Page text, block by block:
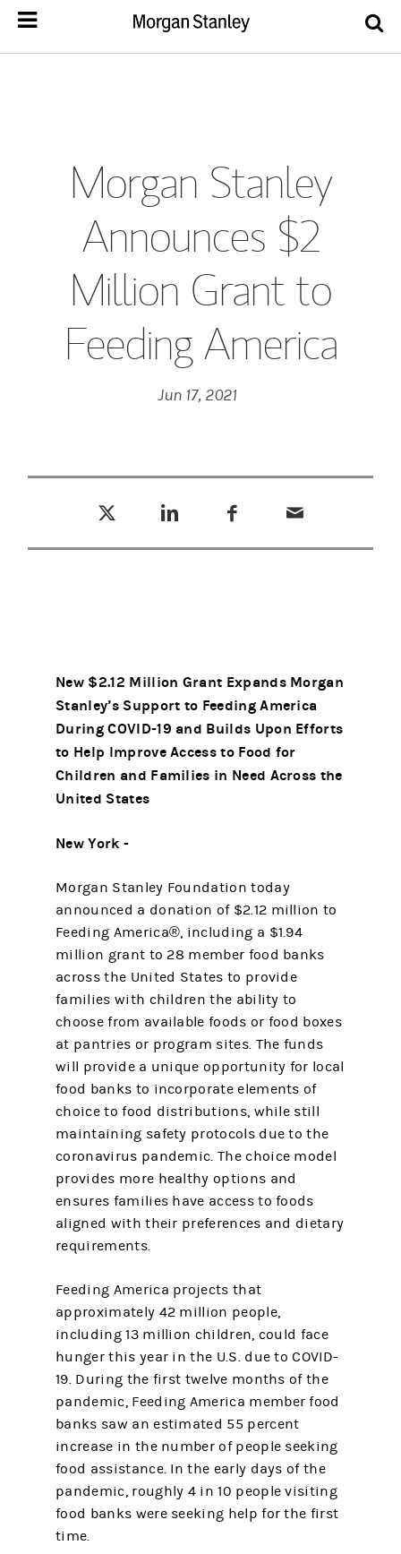
Morgan Stanley
Announces $2
Million Grant to
Feeding America
Jun 17, 2021
New $2.12 Million Grant Expands Morgan
Stanley’s Support to Feeding America
During COVID-19 and Builds Upon Efforts
to Help Improve Access to Food for
Children and Families in Need Across the
United States
New York -
Morgan Stanley Foundation today
announced a donation of $2.12 million to
Feeding America®, including a $1.94
million grant to 28 member food banks
across the United States to provide
families with children the ability to
choose from available foods or food boxes
at pantries or program sites. The funds
will provide a unique opportunity for local
food banks to incorporate elements of
choice to food distributions, while still
maintaining safety protocols due to the
coronavirus pandemic. The choice model
provides more healthy options and
ensures families have access to foods
aligned with their preferences and dietary
requirements.
Feeding America projects that
approximately 42 million people,
including 13 million children, could face
hunger this year in the U.S. due to COVID-
19. During the first twelve months of the
pandemic, Feeding America member food
banks saw an estimated 55 percent
increase in the number of people seeking
food assistance. In the early days of the
pandemic, roughly 4 in 10 people visiting
food banks were seeking help for the first
time.